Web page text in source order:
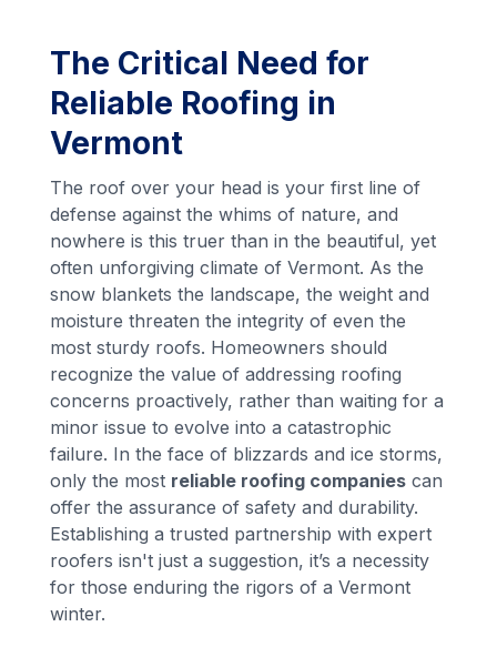
The Critical Need for
Reliable Roofing in
Vermont
The roof over your head is your first line of
defense against the whims of nature, and
nowhere is this truer than in the beautiful, yet
often unforgiving climate of Vermont. As the
snow blankets the landscape, the weight and
moisture threaten the integrity of even the
most sturdy roofs. Homeowners should
recognize the value of addressing roofing
concerns proactively, rather than waiting for a
minor issue to evolve into a catastrophic
failure. In the face of blizzards and ice storms,
only the most reliable roofing companies can
offer the assurance of safety and durability.
Establishing a trusted partnership with expert
roofers isn't just a suggestion, it’s a necessity
for those enduring the rigors of a Vermont
winter.